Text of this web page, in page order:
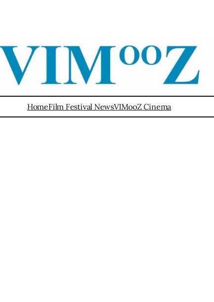
HomeFilm Festival NewsVIMooZ Cinema